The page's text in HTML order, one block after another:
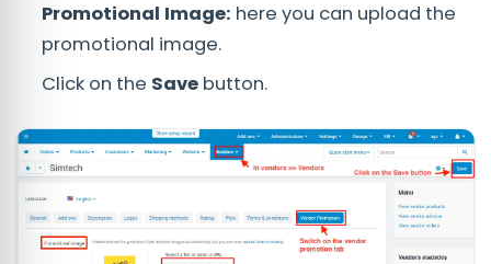
Promotional Image: here you can upload the
promotional image.
Click on the Save button.